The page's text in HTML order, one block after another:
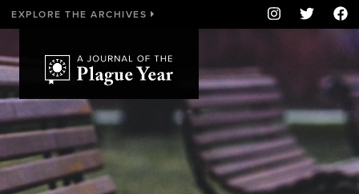
EXPLORE THE ARCHIVES